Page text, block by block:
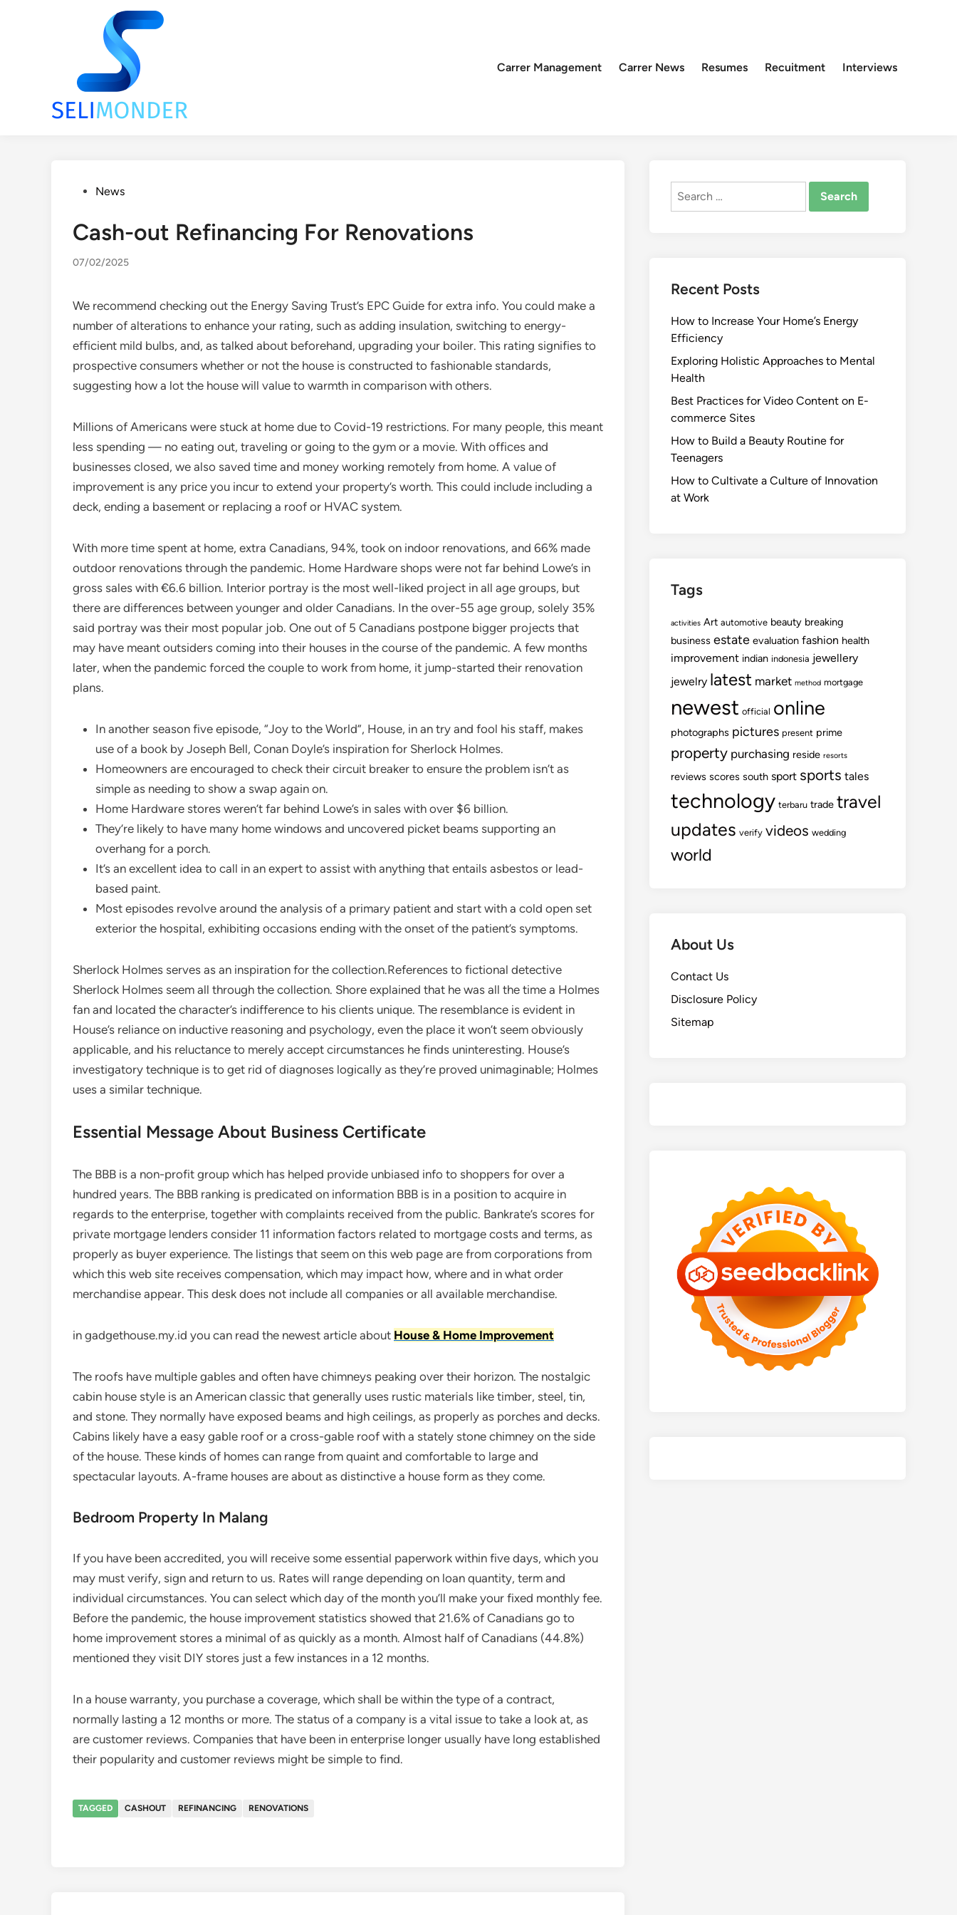
Carrer Management
Carrer News Resumes Recuitment Interviews
PostedNews
Cash-out Refinancing For Renovations
07/02/2025
We recommend checking out the Energy Saving Trust’s EPC Guide for extra info. You could make a
number of alterations to enhance your rating, such as adding insulation, switching to energy-
efficient mild bulbs, and, as talked about beforehand, upgrading your boiler. This rating signifies to
prospective consumers whether or not the house is constructed to fashionable standards,
suggesting how a lot the house will value to warmth in comparison with others.
Millions of Americans were stuck at home due to Covid-19 restrictions. For many people, this meant
less spending — no eating out, traveling or going to the gym or a movie. With offices and
businesses closed, we also saved time and money working remotely from home. A value of
improvement is any price you incur to extend your property’s worth. This could include including a
deck, ending a basement or replacing a roof or HVAC system.
With more time spent at home, extra Canadians, 94%, took on indoor renovations, and 66% made
outdoor renovations through the pandemic. Home Hardware shops were not far behind Lowe’s in
gross sales with €6.6 billion. Interior portray is the most well-liked project in all age groups, but
there are differences between younger and older Canadians. In the over-55 age group, solely 35%
said portray was their most popular job. One out of 5 Canadians postpone bigger projects that
may have meant outsiders coming into their houses in the course of the pandemic. A few months
later, when the pandemic forced the couple to work from home, it jump-started their renovation
plans.
In another season five episode, “Joy to the World”, House, in an try and fool his staff, makes
use of a book by Joseph Bell, Conan Doyle’s inspiration for Sherlock Holmes.
Homeowners are encouraged to check their circuit breaker to ensure the problem isn’t as
simple as needing to show a swap again on.
Home Hardware stores weren’t far behind Lowe’s in sales with over $6 billion.
They’re likely to have many home windows and uncovered picket beams supporting an
overhang for a porch.
It’s an excellent idea to call in an expert to assist with anything that entails asbestos or lead-
based paint.
Most episodes revolve around the analysis of a primary patient and start with a cold open set
exterior the hospital, exhibiting occasions ending with the onset of the patient’s symptoms.
Sherlock Holmes serves as an inspiration for the collection.References to fictional detective
Sherlock Holmes seem all through the collection. Shore explained that he was all the time a Holmes
fan and located the character’s indifference to his clients unique. The resemblance is evident in
House’s reliance on inductive reasoning and psychology, even the place it won’t seem obviously
applicable, and his reluctance to merely accept circumstances he finds uninteresting. House’s
investigatory technique is to get rid of diagnoses logically as they’re proved unimaginable; Holmes
uses a similar technique.
Essential Message About Business Certificate
The BBB is a non-profit group which has helped provide unbiased info to shoppers for over a
hundred years. The BBB ranking is predicated on information BBB is in a position to acquire in
regards to the enterprise, together with complaints received from the public. Bankrate’s scores for
private mortgage lenders consider 11 information factors related to mortgage costs and terms, as
properly as buyer experience. The listings that seem on this web page are from corporations from
which this web site receives compensation, which may impact how, where and in what order
merchandise appear. This desk does not include all companies or all available merchandise.
in gadgethouse.my.id you can read the newest article about House & Home Improvement
The roofs have multiple gables and often have chimneys peaking over their horizon. The nostalgic
cabin house style is an American classic that generally uses rustic materials like timber, steel, tin,
and stone. They normally have exposed beams and high ceilings, as properly as porches and decks.
Cabins likely have a easy gable roof or a cross-gable roof with a stately stone chimney on the side
of the house. These kinds of homes can range from quaint and comfortable to large and
spectacular layouts. A-frame houses are about as distinctive a house form as they come.
Bedroom Property In Malang
If you have been accredited, you will receive some essential paperwork within five days, which you
may must verify, sign and return to us. Rates will range depending on loan quantity, term and
individual circumstances. You can select which day of the month you’ll make your fixed monthly fee.
Before the pandemic, the house improvement statistics showed that 21.6% of Canadians go to
home improvement stores a minimal of as quickly as a month. Almost half of Canadians (44.8%)
mentioned they visit DIY stores just a few instances in a 12 months.
In a house warranty, you purchase a coverage, which shall be within the type of a contract,
normally lasting a 12 months or more. The status of a company is a vital issue to take a look at, as
are customer reviews. Companies that have been in enterprise longer usually have long established
their popularity and customer reviews might be simple to find.
TAGGED CASHOUT REFINANCING RENOVATIONS
Search
Recent Posts
How to Increase Your Home’s Energy
Efficiency
Exploring Holistic Approaches to Mental
Health
Best Practices for Video Content on E-
commerce Sites
How to Build a Beauty Routine for
Teenagers
How to Cultivate a Culture of Innovation
at Work
Tags
activities Art automotive beauty breaking
business estate evaluation fashion health
improvement indian indonesia jewellery
jewelry latest market method mortgage
newest official online
photographs pictures present prime
property purchasing reside resorts
reviews scores south sport sports tales
technology terbaru trade travel
updates verify videos wedding
world
About Us
Contact Us
Disclosure Policy
Sitemap